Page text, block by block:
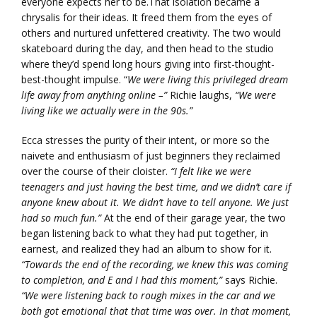
chrysalis for their ideas. It freed them from the eyes of
others and nurtured unfettered creativity. The two would
skateboard during the day, and then head to the studio
where they’d spend long hours giving into first-thought-
best-thought impulse. “We were living this privileged dream
life away from anything online –”Richie laughs, “We were
living like we actually were in the 90s.”
Ecca stresses the purity of their intent, or more so the
naivete and enthusiasm of just beginners they reclaimed
over the course of their cloister. “I felt like we were
teenagers and just having the best time, and we didn’t care if
anyone knew about it. We didn’t have to tell anyone. We just
had so much fun.”At the end of their garage year, the two
began listening back to what they had put together, in
earnest, and realized they had an album to show for it.
“Towards the end of the recording, we knew this was coming
to completion, and E and I had this moment,”says Richie.
“We were listening back to rough mixes in the car and we
both got emotional that that time was over. In that moment,